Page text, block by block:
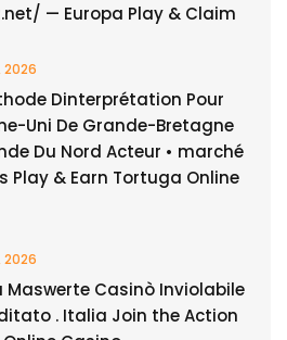
— Europa Play & Claim
Dinterprétation Pour
Uni De Grande-Bretagne
Du Nord Acteur • marché
Play & Earn Tortuga Online
Maswerte Casinò Inviolabile
. Italia Join the Action